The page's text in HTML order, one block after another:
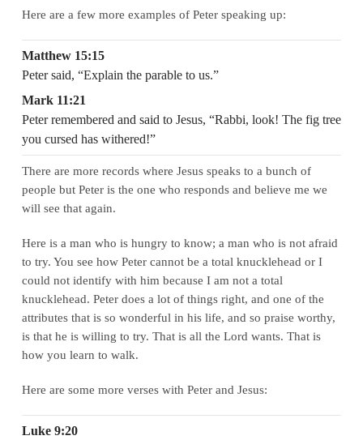
Here are a few more examples of Peter speaking up:
Matthew 15:15
Peter said, “Explain the parable to us.”
Mark 11:21
Peter remembered and said to Jesus, “Rabbi, look! The fig tree
you cursed has withered!”
There are more records where Jesus speaks to a bunch of
people but Peter is the one who responds and believe me we
will see that again.
Here is a man who is hungry to know; a man who is not afraid
to try. You see how Peter cannot be a total knucklehead or I
could not identify with him because I am not a total
knucklehead. Peter does a lot of things right, and one of the
attributes that is so wonderful in his life, and so praise worthy,
is that he is willing to try. That is all the Lord wants. That is
how you learn to walk.
Here are some more verses with Peter and Jesus:
Luke 9:20